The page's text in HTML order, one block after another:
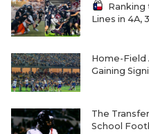
Ranking
Lines in 4A,
Home-Field
Gaining
The
School